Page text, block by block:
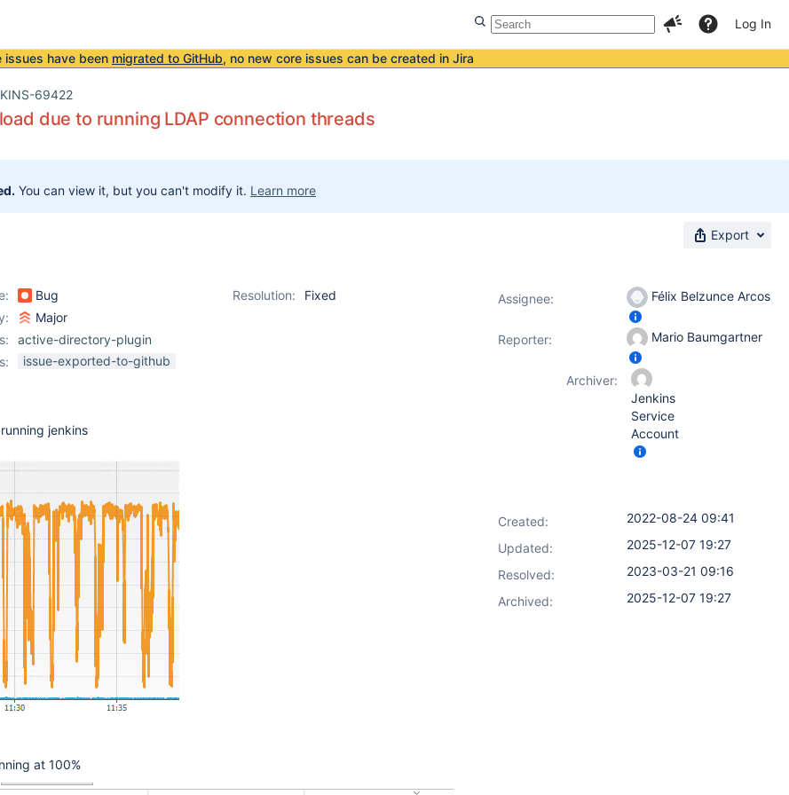
Log In
issues have been migrated to GitHub, no new core issues can be created in Jira
69422
due to running LDAP connection threads
You can view it, but you can't modify it. Learn more
Export
Bug Resolution:
Fixed
Major
active-directory-plugin
issue-exported-to-github
jenkins
at 100%
Assignee: Félix Belzunce Arcos
Reporter: Mario Baumgartner
Archiver:
Jenkins
Service
Account
Created:
2022-08-24 09:41
Updated:
2025-12-07 19:27
Resolved:
2023-03-21 09:16
Archived:
2025-12-07 19:27